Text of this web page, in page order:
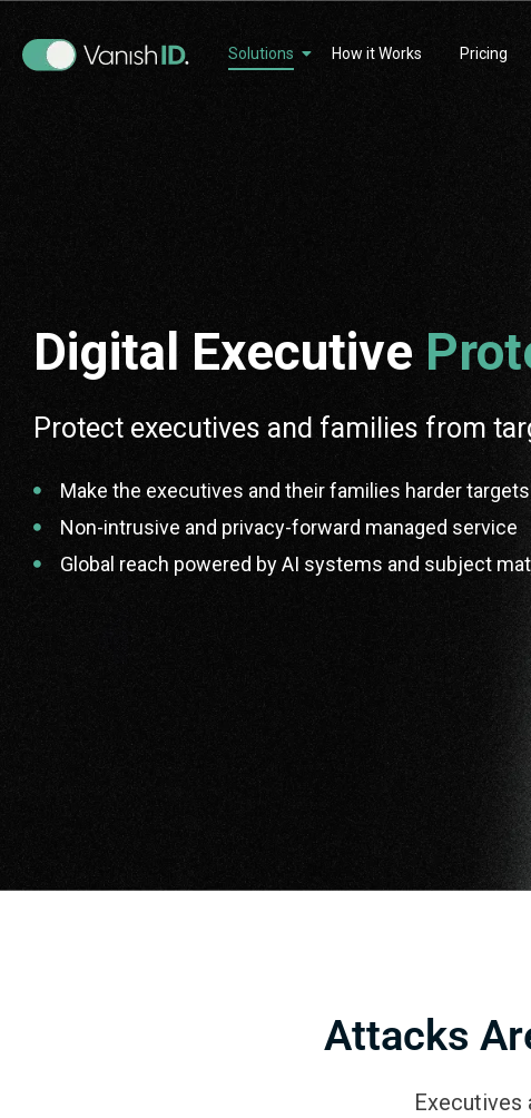
Solutions How it Works Pricing
Digital Executive
Protect executives and families from
Make the executives and their families harder targets
Non-intrusive and privacy-forward managed service
Global reach powered by AI systems and subject
Attacks
Executives